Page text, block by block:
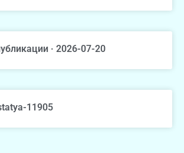
· 2026-07-20
11905